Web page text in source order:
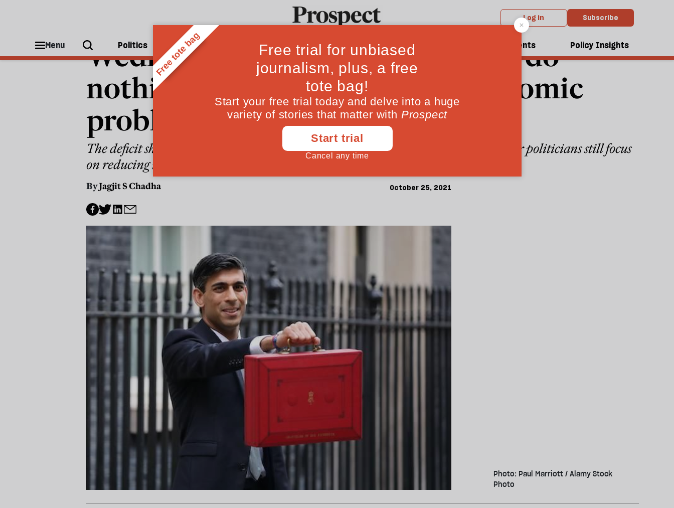
Log in Subscribe
Menu Politics People Ideas Culture Magazine Events Policy Insights
Wednesday’s Budget charade will do
nothing to fix our structural economic
problems
The deficit should be a tool for policy-makers, not an arbitrary target. So why do our politicians still focus
on reducing it?
ByJagjit S Chadha October 25, 2021
Photo: Paul Marriott / Alamy Stock
Photo